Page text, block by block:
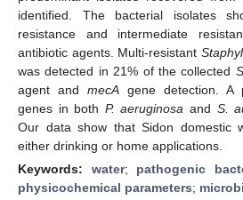
identified. The bacterial isolates
resistance and intermediate
antibiotic agents. Multi-resistant
was detected in 21% of the collected
agent and mecA gene detection. A
genes in both P. aeruginosa and S.
Our data show that Sidon domestic
either drinking or home applications.
Keywords: water; pathogenic
physicochemical parameters;